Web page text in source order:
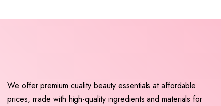
We offer premium quality beauty essentials at affordable
prices, made with high-quality ingredients and materials for